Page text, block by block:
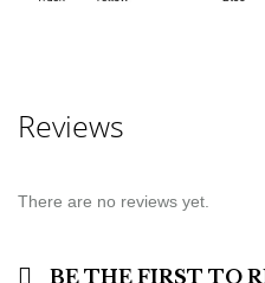
Reviews
There are no reviews yet.
BE THE FIRST TO